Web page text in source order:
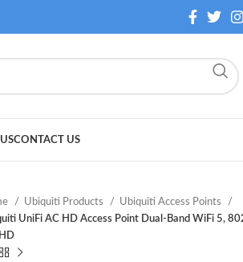
CONTACT US
Ubiquiti Products
Ubiquiti Access Points
UniFi AC HD Access Point Dual-Band WiFi 5,